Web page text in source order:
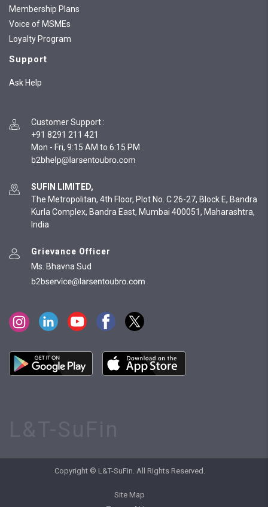
Membership Plans
Voice of MSMEs
Loyalty Program
Support
Ask Help
Customer Support :
+91 8291 211 421
Mon - Fri, 9:15 AM to 6:15 PM
SUFIN LIMITED,
The Metropolitan, 4th Floor, Plot No. C 26-27, Block E, Bandra
Kurla Complex, Bandra East, Mumbai 400051, Maharashtra,
India
Grievance Officer
Ms. Bhavna Sud
Copyright © L&T-SuFin. All Rights Reserved.
Site Map